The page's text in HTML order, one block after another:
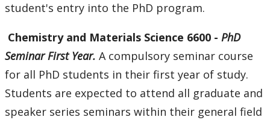
student's entry into the PhD program.
Chemistry and Materials Science 6600 - PhD
Seminar First Year. A compulsory seminar course
for all PhD students in their first year of study.
Students are expected to attend all graduate and
speaker series seminars within their general field